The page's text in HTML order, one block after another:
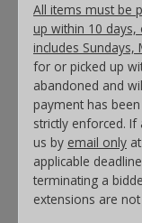
All items must be
up within 10 days,
includes Sundays,
for or picked up
abandoned and
payment has
strictly enforced.
us by email only at
applicable
terminating a
extensions are not